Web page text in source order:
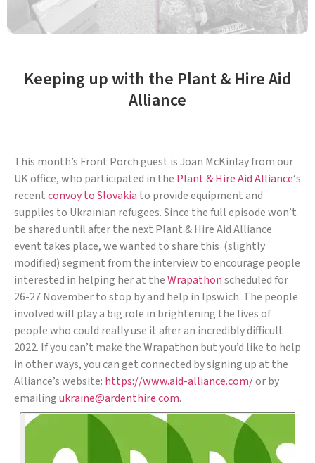
Keeping up with the Plant & Hire Aid
Alliance
This month’s Front Porch guest is Joan McKinlay from our
UK office, who participated in the Plant & Hire Aid Alliance‘s
recentconvoy to Slovakia to provide equipment and
supplies to Ukrainian refugees. Since the full episode won’t
be shared until after the next Plant & Hire Aid Alliance
event takes place, we wanted to share this (slightly
modified) segment from the interview to encourage people
interested in helping her at theWrapathonscheduled for
26-27 November to stop by and help in Ipswich. The people
involved will play a big role in brightening the lives of
people who could really use it after an incredibly difficult
2022. If you can’t make the Wrapathon but you’d like to help
in other ways, you can get connected by signing up at the
Alliance’s website: https://www.aid-alliance.com/or by
emailingukraine@ardenthire.com.